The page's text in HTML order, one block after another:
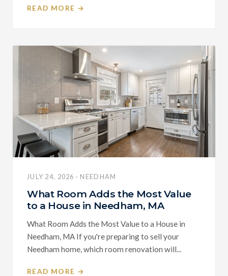
READ MORE →
JULY 24, 2026 · NEEDHAM
What Room Adds the Most Value
to a House in Needham, MA
What Room Adds the Most Value to a House in
Needham, MA If you're preparing to sell your
Needham home, which room renovation will...
READ MORE →